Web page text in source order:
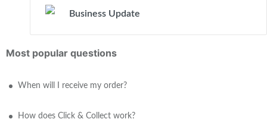
Business Update
Most popular questions
When will I receive my order?
How does Click & Collect work?